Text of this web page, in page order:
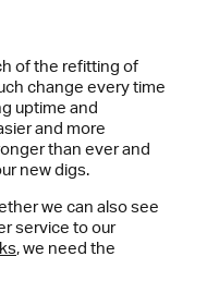
of the refitting of
change every time
uptime and
and more
than ever and
new digs.
we can also see
service to our
, we need the